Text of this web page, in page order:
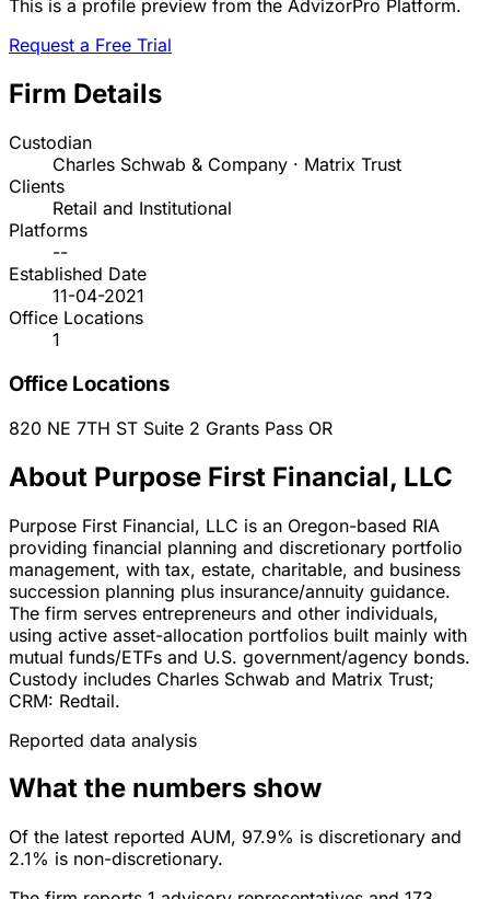
This is a profile preview from the AdvizorPro Platform.
Request a Free Trial
Firm Details
Custodian
Charles Schwab & Company · Matrix Trust
Clients
Retail and Institutional
Platforms
--
Established Date
11-04-2021
Office Locations
1
Office Locations
820 NE 7TH ST Suite 2 Grants Pass OR
About Purpose First Financial, LLC
Purpose First Financial, LLC is an Oregon-based RIA
providing financial planning and discretionary portfolio
management, with tax, estate, charitable, and business
succession planning plus insurance/annuity guidance.
The firm serves entrepreneurs and other individuals,
using active asset-allocation portfolios built mainly with
mutual funds/ETFs and U.S. government/agency bonds.
Custody includes Charles Schwab and Matrix Trust;
CRM: Redtail.
Reported data analysis
What the numbers show
Of the latest reported AUM, 97.9% is discretionary and
2.1% is non-discretionary.